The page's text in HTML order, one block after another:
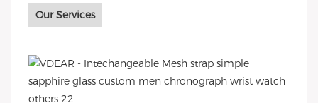
Our Services